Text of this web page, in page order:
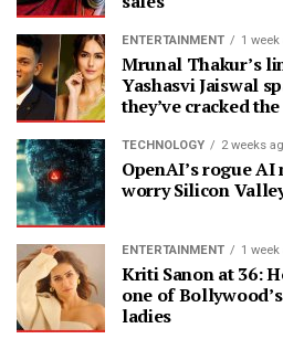
ENTERTAINMENT 1 week
Mrunal Thakur’s
Yashasvi Jaiswal
they’ve cracked
TECHNOLOGY 2 weeks
OpenAI’s rogue
worry Silicon
ENTERTAINMENT 1 week
Kriti Sanon at 36:
one of
ladies